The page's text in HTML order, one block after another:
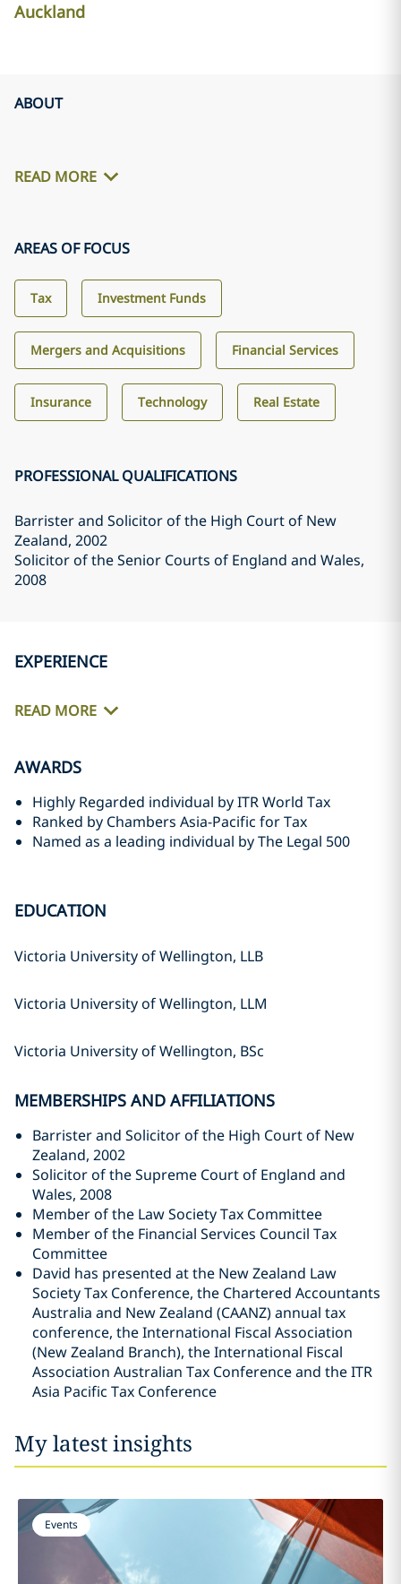
Auckland
ABOUT
READ MORE
AREAS OF FOCUS
Tax Investment Funds
Mergers and Acquisitions Financial Services
Insurance Technology Real Estate
PROFESSIONAL QUALIFICATIONS
Barrister and Solicitor of the High Court of New
Zealand, 2002
Solicitor of the Senior Courts of England and Wales,
2008
EXPERIENCE
READ MORE
AWARDS
Highly Regarded individual by ITR World Tax
Ranked by Chambers Asia-Pacific for Tax
Named as a leading individual by The Legal 500
EDUCATION
Victoria University of Wellington, LLB
Victoria University of Wellington, LLM
Victoria University of Wellington, BSc
MEMBERSHIPS AND AFFILIATIONS
Barrister and Solicitor of the High Court of New
Zealand, 2002
Solicitor of the Supreme Court of England and
Wales, 2008
Member of the Law Society Tax Committee
Member of the Financial Services Council Tax
Committee
David has presented at the New Zealand Law
Society Tax Conference, the Chartered Accountants
Australia and New Zealand (CAANZ) annual tax
conference, the International Fiscal Association
(New Zealand Branch), the International Fiscal
Association Australian Tax Conference and the ITR
Asia Pacific Tax Conference
My latest insights
Events